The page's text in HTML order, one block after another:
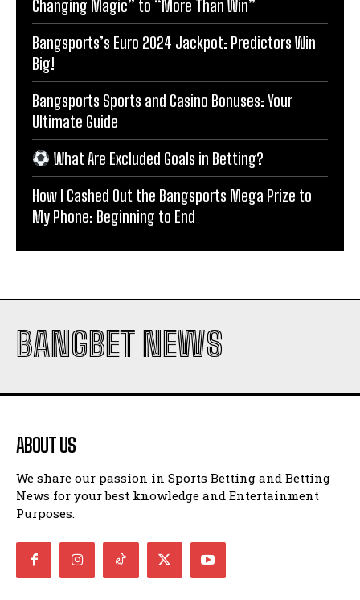
Changing Magic” to “More Than Win”
Bangsports’s Euro 2024 Jackpot: Predictors Win
Big!
Bangsports Sports and Casino Bonuses: Your
Ultimate Guide
What Are Excluded Goals in Betting?
How I Cashed Out the Bangsports Mega Prize to
My Phone: Beginning to End
BANGBET NEWS
ABOUT US
We share our passion in Sports Betting and Betting
News for your best knowledge and Entertainment
Purposes.